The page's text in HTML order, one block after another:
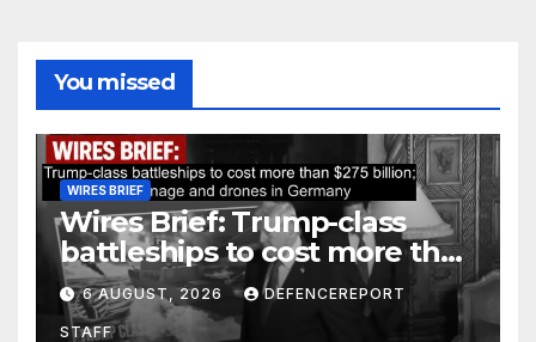
You missed
WIRES BRIEF
Wires Brief: Trump-class
battleships to cost more than
$275 billion; Espionage and
drones in Germany
6 AUGUST, 2026 DEFENCEREPORT
STAFF